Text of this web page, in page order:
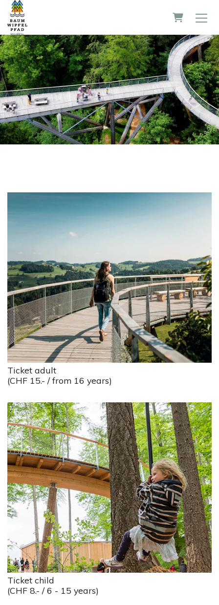
Shopping
Ticket adult
(CHF 15.- / from 16 years)
Ticket child
(CHF 8.- / 6 - 15 years)